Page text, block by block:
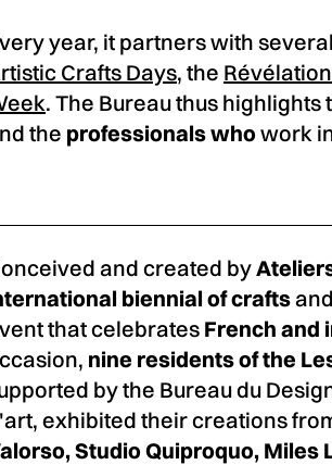
year, it partners with
Crafts Days, the
. The Bureau thus highlights
the professionals whowork
and created by
biennial of crafts
that celebrates French and
nine residents of the
by the Bureau du
exhibited their creations
Studio Quiproquo, Miles